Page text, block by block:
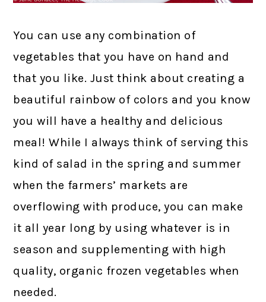
You can use any combination of
vegetables that you have on hand and
that you like. Just think about creating a
beautiful rainbow of colors and you know
you will have a healthy and delicious
meal! While I always think of serving this
kind of salad in the spring and summer
when the farmers’ markets are
overflowing with produce, you can make
it all year long by using whatever is in
season and supplementing with high
quality, organic frozen vegetables when
needed.